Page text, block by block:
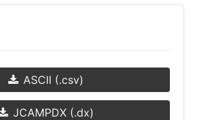
ASCII (.csv)
JCAMPDX (.dx)